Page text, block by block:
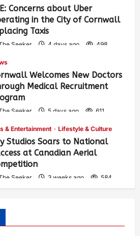
Concerns about Uber
in the City of Cornwall
Taxis
Seeker 4 days ago 498
Welcomes New Doctors
Medical Recruitment
Seeker 5 days ago 611
& Entertainment Lifestyle & Culture
Studios Soars to National
at Canadian Aerial
Seeker 3 weeks ago 584